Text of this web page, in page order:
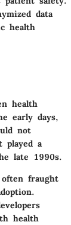
data
health
health
early days,
not
played a
late 1990s.
fraught
health